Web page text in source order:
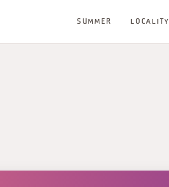
SUMMER LOCALITY